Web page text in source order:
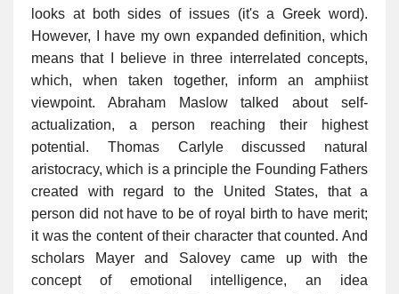
looks at both sides of issues (it's a Greek word).
However, I have my own expanded definition, which
means that I believe in three interrelated concepts,
which, when taken together, inform an amphiist
viewpoint. Abraham Maslow talked about self-
actualization, a person reaching their highest
potential. Thomas Carlyle discussed natural
aristocracy, which is a principle the Founding Fathers
created with regard to the United States, that a
person did not have to be of royal birth to have merit;
it was the content of their character that counted. And
scholars Mayer and Salovey came up with the
concept of emotional intelligence, an idea